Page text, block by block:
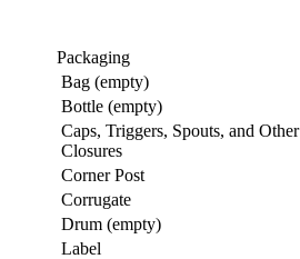
Packaging
Bag (empty)
Bottle (empty)
Caps, Triggers, Spouts, and Other
Closures
Corner Post
Corrugate
Drum (empty)
Label